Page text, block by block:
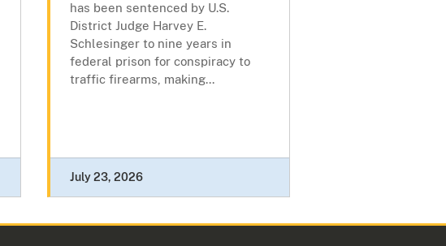
has been sentenced by U.S.
District Judge Harvey E.
Schlesinger to nine years in
federal prison for conspiracy to
traffic firearms, making...
July 23, 2026